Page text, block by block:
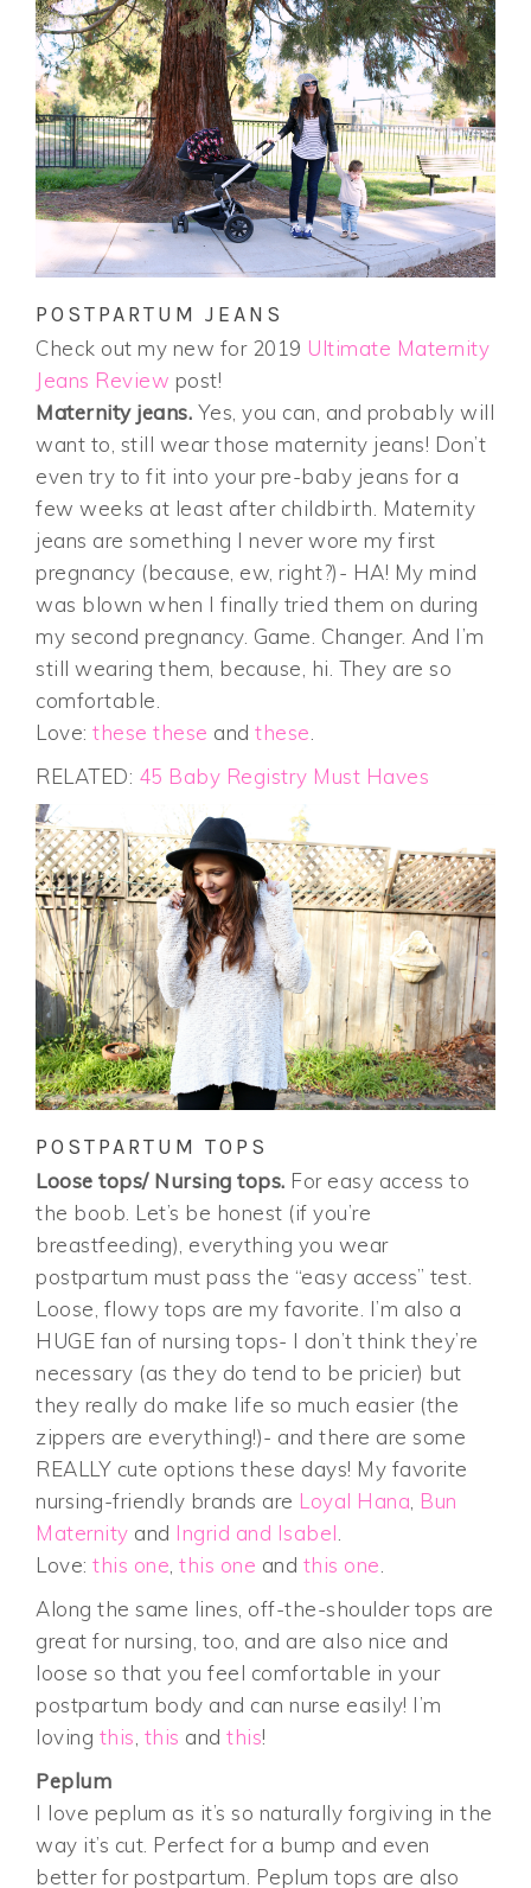
POSTPARTUM JEANS
Check out my new for 2019 Ultimate Maternity
Jeans Review post!
Maternity jeans. Yes, you can, and probably will
want to, still wear those maternity jeans! Don’t
even try to fit into your pre-baby jeans for a
few weeks at least after childbirth. Maternity
jeans are something I never wore my first
pregnancy (because, ew, right?)- HA! My mind
was blown when I finally tried them on during
my second pregnancy. Game. Changer. And I’m
still wearing them, because, hi. They are so
comfortable.
Love:these these andthese
RELATED: 45 Baby Registry Must Haves
POSTPARTUM TOPS
Loose tops/ Nursing tops. For easy access to
the boob. Let’s be honest (if you’re
breastfeeding), everything you wear
postpartum must pass the “easy access” test.
Loose, flowy tops are my favorite. I’m also a
HUGE fan of nursing tops- I don’t think they’re
necessary (as they do tend to be pricier) but
they really do make life so much easier (the
zippers are everything!)- and there are some
REALLY cute options these days! My favorite
nursing-friendly brands are Loyal Hana, Bun
Maternity and Ingrid and Isabel.
Love:this one,this one and this one.
Along the same lines, off-the-shoulder tops are
great for nursing, too, and are also nice and
loose so that you feel comfortable in your
postpartum body and can nurse easily! I’m
loving this, this andthis!
Peplum
I love peplum as it’s so naturally forgiving in the
way it’s cut. Perfect for a bump and even
better for postpartum. Peplum tops are also